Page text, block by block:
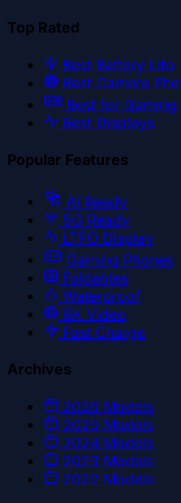
Top Rated
Best Battery Life
Best Camera
Best for Gaming
Best Displays
Popular Features
AI Ready
5G Ready
LTPO Display
Gaming Phones
Foldables
Waterproof
8K Video
Fast Charge
Archives
2026 Models
2025 Models
2024 Models
2023 Models
2022 Models